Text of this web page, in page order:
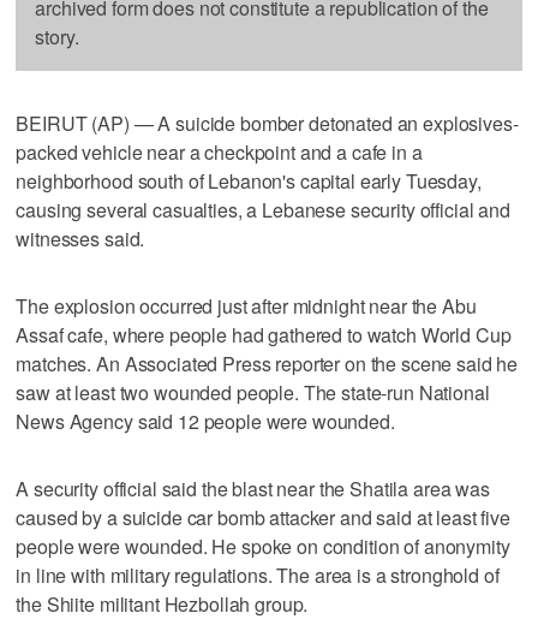
archived form does not constitute a republication of the
story.
BEIRUT (AP) — A suicide bomber detonated an explosives-
packed vehicle near a checkpoint and a cafe in a
neighborhood south of Lebanon's capital early Tuesday,
causing several casualties, a Lebanese security official and
witnesses said.
The explosion occurred just after midnight near the Abu
Assaf cafe, where people had gathered to watch World Cup
matches. An Associated Press reporter on the scene said he
saw at least two wounded people. The state-run National
News Agency said 12 people were wounded.
A security official said the blast near the Shatila area was
caused by a suicide car bomb attacker and said at least five
people were wounded. He spoke on condition of anonymity
in line with military regulations. The area is a stronghold of
the Shiite militant Hezbollah group.